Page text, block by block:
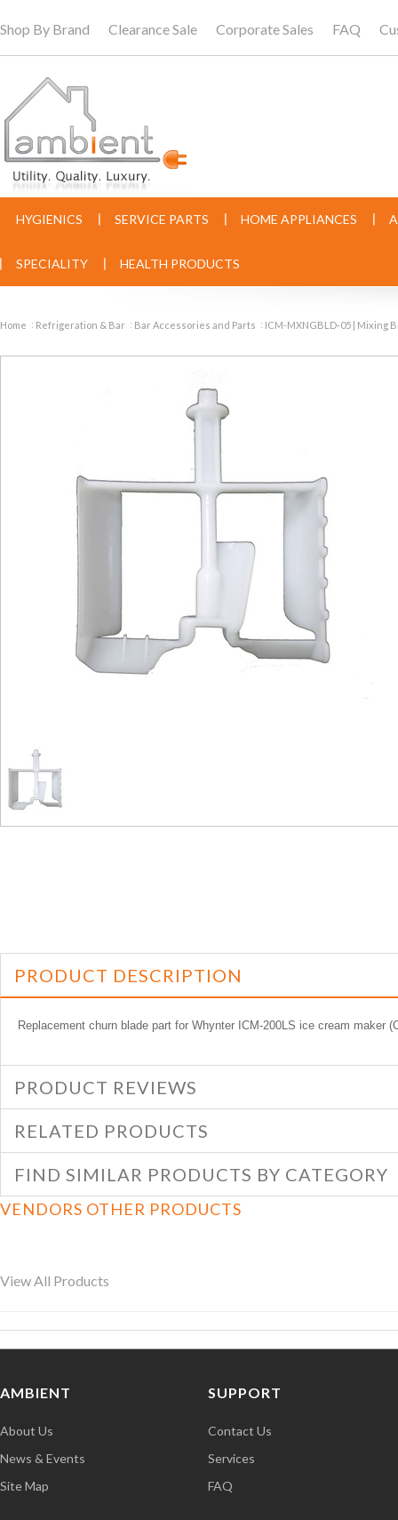
Shop By Brand Clearance Sale Corporate Sales FAQ
HYGIENICS SERVICE PARTS HOME APPLIANCES
SPECIALITY HEALTH PRODUCTS
Home Refrigeration & Bar Bar Accessories and Parts ICM-MXNGBLD-05 | Mixing
PRODUCT DESCRIPTION
Replacement churn blade part for Whynter ICM-200LS ice cream maker
PRODUCT REVIEWS
RELATED PRODUCTS
FIND SIMILAR PRODUCTS BY CATEGORY
VENDORS OTHER PRODUCTS
View All Products
AMBIENT
About Us
News & Events
Site Map
SUPPORT
Contact Us
Services
FAQ